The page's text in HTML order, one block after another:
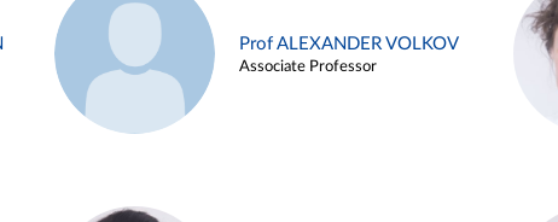
Prof ALEXANDER VOLKOV
Associate Professor